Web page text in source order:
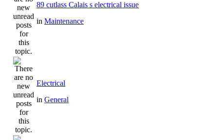
89 cutlass Calais s electrical issue
in Maintenance
Electrical
in General